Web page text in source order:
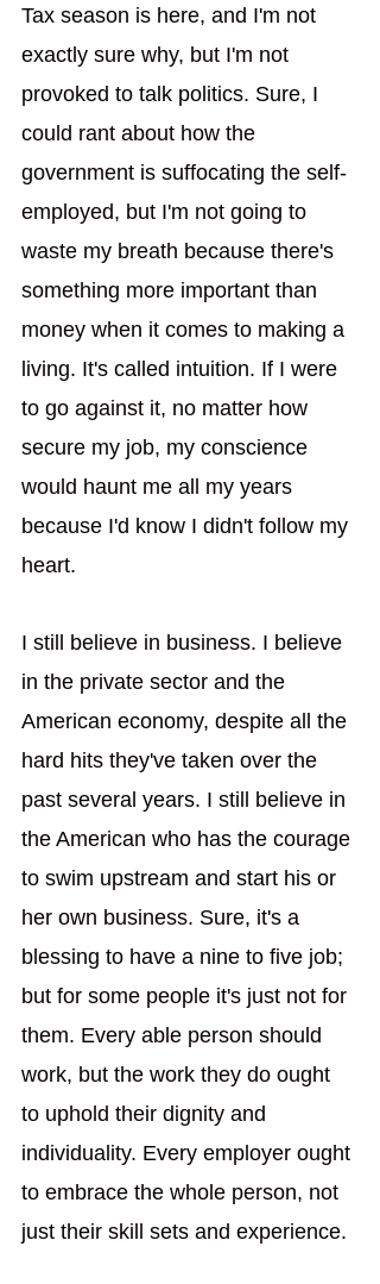
Tax season is here, and I'm not
exactly sure why, but I'm not
provoked to talk politics. Sure, I
could rant about how the
government is suffocating the self-
employed, but I'm not going to
waste my breath because there's
something more important than
money when it comes to making a
living. It's called intuition. If I were
to go against it, no matter how
secure my job, my conscience
would haunt me all my years
because I'd know I didn't follow my
heart.
I still believe in business. I believe
in the private sector and the
American economy, despite all the
hard hits they've taken over the
past several years. I still believe in
the American who has the courage
to swim upstream and start his or
her own business. Sure, it's a
blessing to have a nine to five job;
but for some people it's just not for
them. Every able person should
work, but the work they do ought
to uphold their dignity and
individuality. Every employer ought
to embrace the whole person, not
just their skill sets and experience.